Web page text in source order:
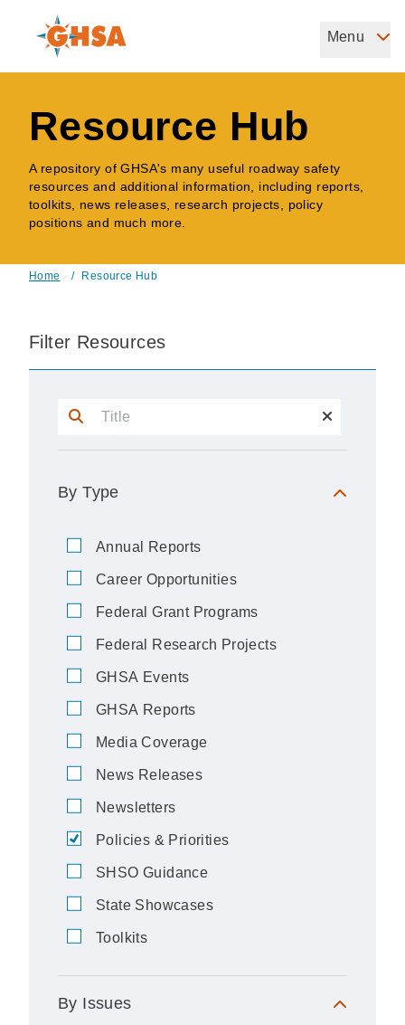
content
Governors Highway Safety Association
Menu
Resource Hub
A repository of GHSA's many useful roadway safety
resources and additional information, including reports,
toolkits, news releases, research projects, policy
positions and much more.
Home / Resource Hub
Filter Resources
By Type
Annual Reports
Career Opportunities
Federal Grant Programs
Federal Research Projects
GHSA Events
GHSA Reports
Media Coverage
News Releases
Newsletters
Policies & Priorities
SHSO Guidance
State Showcases
Toolkits
By Issues